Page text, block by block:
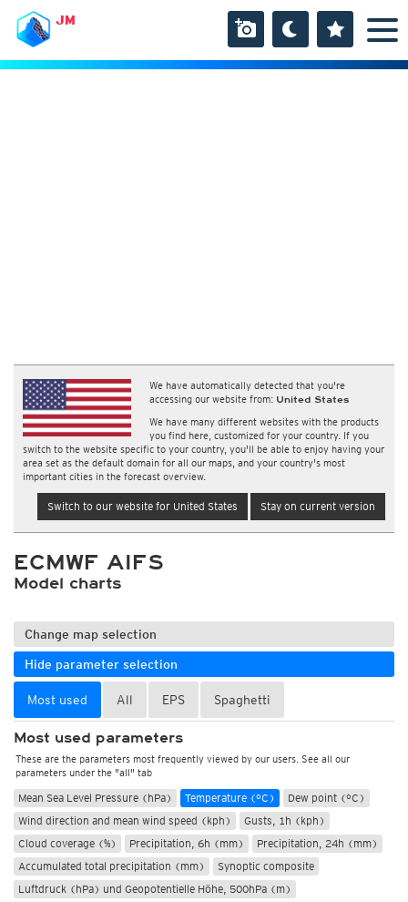
JM
We have automatically detected that you're
accessing our website from: United States
We have many different websites with the products
you find here, customized for your country. If you
switch to the website specific to your country, you'll be able to enjoy having your
area set as the default domain for all our maps, and your country's most
important cities in the forecast overview.
Switch to our website for United States Stay on current version
ECMWF AIFS
Model charts
Change map selection
Hide parameter selection
Most used All EPS Spaghetti
Most used parameters
These are the parameters most frequently viewed by our users. See all our
parameters under the "all" tab
Mean Sea Level Pressure (hPa) Temperature (°C)
Dew point (°C)
Wind direction and mean wind speed (kph)
Gusts, 1h (kph)
Cloud coverage (%)
Precipitation, 6h (mm)
Precipitation, 24h (mm)
Accumulated total precipitation (mm)
Synoptic composite
Luftdruck (hPa) und Geopotentielle Höhe, 500hPa (m)